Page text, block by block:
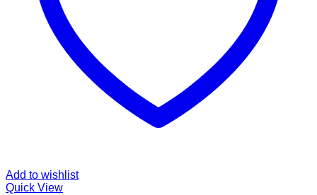
Add to wishlist
Quick View